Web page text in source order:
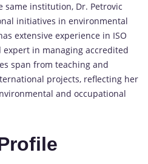
same institution, Dr. Petrovic
initiatives in environmental
extensive experience in ISO
in managing accredited
span from teaching and
projects, reflecting her
and occupational